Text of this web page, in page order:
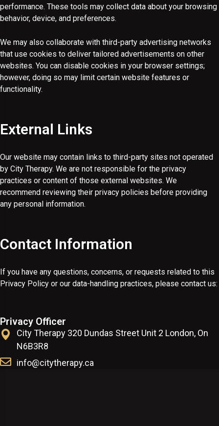
performance. These tools may collect data about your browsing
behavior, device, and preferences.
We may also collaborate with third-party advertising networks
that use cookies to deliver tailored advertisements on other
websites. You can disable cookies in your browser settings;
however, doing so may limit certain website features or
functionality.
External Links
Our website may contain links to third-party sites not operated
by City Therapy. We are not responsible for the privacy
practices or content of those external websites. We
recommend reviewing their privacy policies before providing
any personal information.
Contact Information
If you have any questions, concerns, or requests related to this
Privacy Policy or our data-handling practices, please contact us:
Privacy Officer
City Therapy 320 Dundas Street Unit 2 London, On
N6B3R8
info@citytherapy.ca